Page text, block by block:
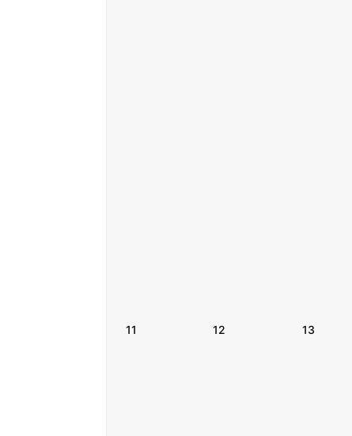
11 12 13